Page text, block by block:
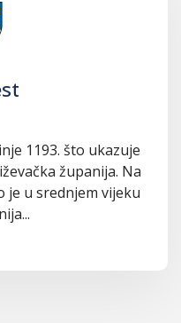
1193. što ukazuje
županija. Na
u srednjem vijeku